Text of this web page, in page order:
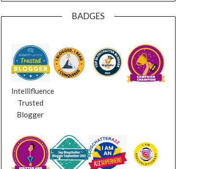
BADGES
Intellifluence
Trusted
Blogger